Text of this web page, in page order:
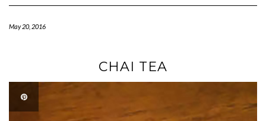
Navigation
May 20, 2016
CHAI TEA